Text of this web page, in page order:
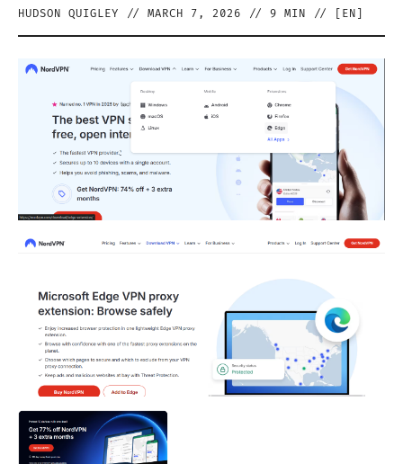
HUDSON QUIGLEY // MARCH 7, 2026 // 9 MIN // [ EN